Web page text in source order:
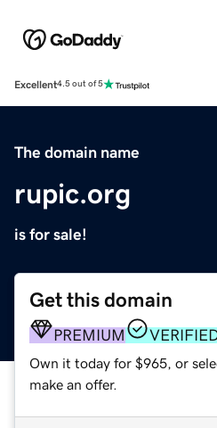
Excellent4.5 out of 5
The domain name
rupic.org
is for sale!
Get this domain
PREMIUM
Own it today for $965, or
make an offer.